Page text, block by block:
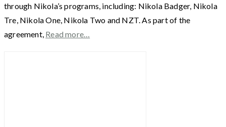
through Nikola’s programs, including: Nikola Badger, Nikola
Tre, Nikola One, Nikola Two and NZT. As part of the
agreement, Read more…